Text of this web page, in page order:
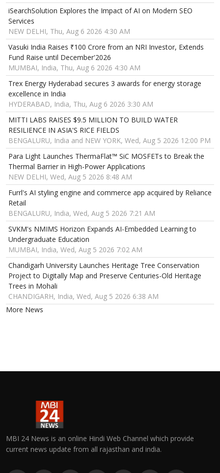
iSearchSolution Explores the Impact of AI on Modern SEO
Services
NEW DELHI, Thu, Aug 6 2026 4:30 AM
Vasuki India Raises ₹100 Crore from an NRI Investor, Extends
Fund Raise until December'2026
MUMBAI, India, Thu, Aug 6 2026 4:30 AM
Trex Energy Hyderabad secures 3 awards for energy storage
excellence in India
HYDERABAD, India, Thu, Aug 6 2026 3:30 AM
MITTI LABS RAISES $9.5 MILLION TO BUILD WATER
RESILIENCE IN ASIA'S RICE FIELDS
BENGALURU, India and NEW YORK, Wed, Aug 5 2026 12:00 PM
Para Light Launches ThermaFlat™ SiC MOSFETs to Break the
Thermal Barrier in High-Power Applications
NEW DELHI, Wed, Aug 5 2026 8:48 AM
Furrl's AI styling engine and commerce app acquired by Reliance
Retail
BENGALURU, India, Wed, Aug 5 2026 7:21 AM
SVKM's NMIMS Horizon Expands AI-Embedded Learning to
Undergraduate Education
MUMBAI, India, Wed, Aug 5 2026 7:02 AM
Chandigarh University Launches Heritage Tree Conservation
Project to Digitally Map and Preserve Centuries-Old Heritage
Trees in Mohali
CHANDIGARH, India, Wed, Aug 5 2026 6:38 AM
More News
MBI 24 News is an online Hindi Web Channel which provide
current news update from all rajasthan and india.